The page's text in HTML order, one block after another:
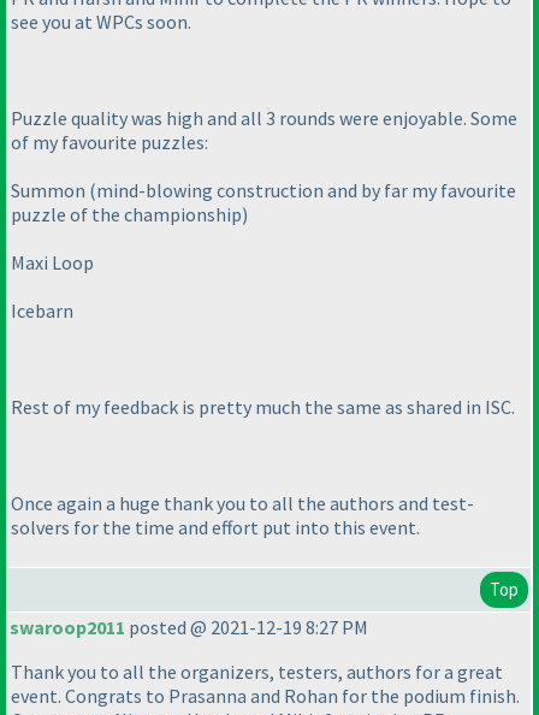
see you at WPCs soon.
Puzzle quality was high and all 3 rounds were enjoyable. Some
of my favourite puzzles:
Summon (mind-blowing construction and by far my favourite
puzzle of the championship)
Maxi Loop
Icebarn
Rest of my feedback is pretty much the same as shared in ISC.
Once again a huge thank you to all the authors and test-
solvers for the time and effort put into this event.
Top
swaroop2011 posted @ 2021-12-19 8:27 PM
Thank you to all the organizers, testers, authors for a great
event. Congrats to Prasanna and Rohan for the podium finish.